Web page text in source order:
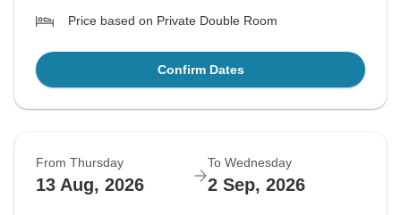
Price based on Private Double Room
Confirm Dates
From Thursday
13 Aug, 2026
To Wednesday
2 Sep, 2026